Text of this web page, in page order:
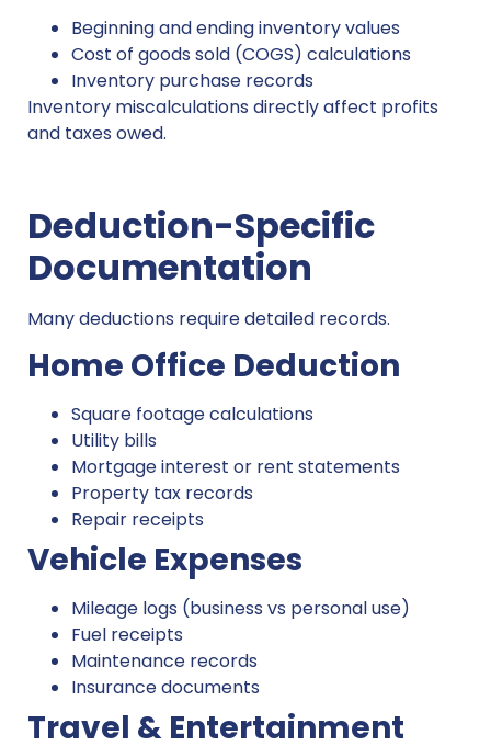
Beginning and ending inventory values
Cost of goods sold (COGS) calculations
Inventory purchase records
Inventory miscalculations directly affect profits
and taxes owed.
Deduction-Specific
Documentation
Many deductions require detailed records.
Home Office Deduction
Square footage calculations
Utility bills
Mortgage interest or rent statements
Property tax records
Repair receipts
Vehicle Expenses
Mileage logs (business vs personal use)
Fuel receipts
Maintenance records
Insurance documents
Travel & Entertainment